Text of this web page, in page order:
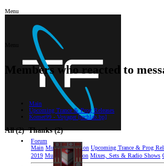
Menu
Forum
Main Music Discussion Upcoming Trance & Prog
2019 Music Production Mixes, Sets & Radio Shows
Members who reacted to
Main
Upcoming Trance & Prog Releases
Komet99 - Voyager [techlab.bp]
All(2) Thanks(2)